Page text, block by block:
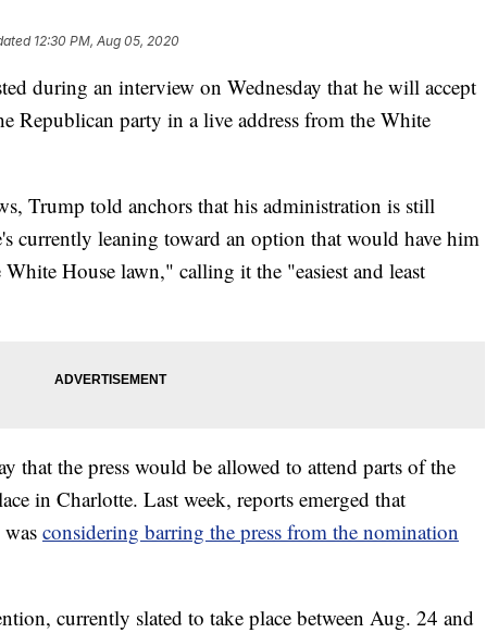
12:30 PM, Aug 05, 2020
during an interview on Wednesday that he will accept
Republican party in a live address from the White
Trump told anchors that his administration is still
currently leaning toward an option that would have him
House lawn," calling it the "easiest and least
that the press would be allowed to attend parts of the
in Charlotte. Last week, reports emerged that
considering barring the press from the nomination
currently slated to take place between Aug. 24 and